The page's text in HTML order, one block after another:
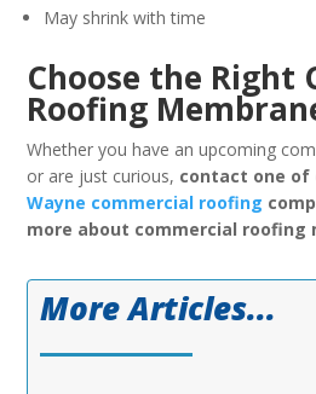
May shrink with time
Choose the Right
Roofing
Whether you have an upcoming
or are just curious, contact one of
Wayne commercial roofing
more about commercial roofing
More Articles...